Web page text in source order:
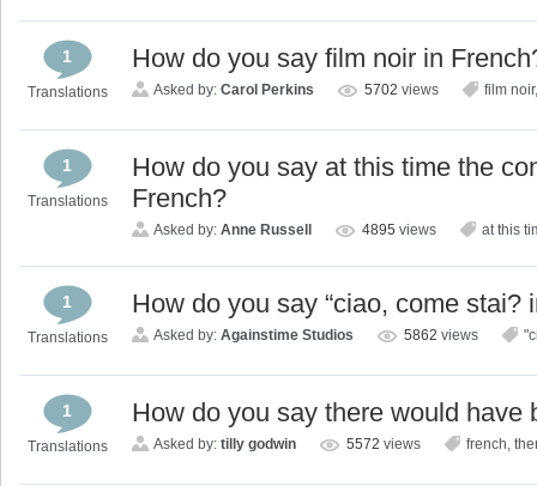
1
Translations
How do you say film noir in
Asked by: Carol Perkins 5702 views film noir
1
Translations
How do you say at this time the
French?
Asked by: Anne Russell 4895 views at this
1
Translations
How do you say “ciao, come stai?
Asked by: Againstime Studios 5862 views
1
Translations
How do you say there would have
Asked by: tilly godwin 5572 views french,